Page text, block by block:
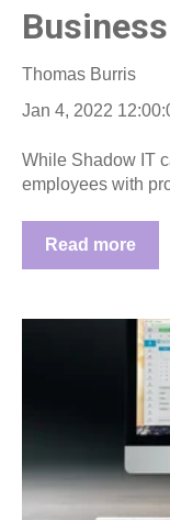
Thomas Burris
Jan 4, 2022
While Shadow IT
employees with
Read more